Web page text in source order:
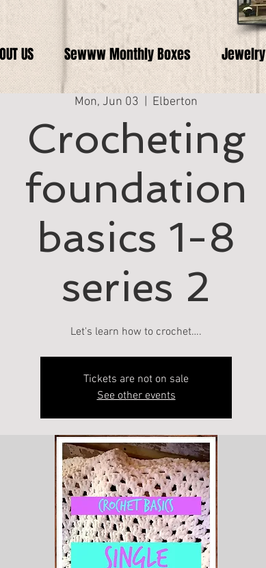
US Sewww Monthly Boxes Jewelry
Mon, Jun 03 Elberton
Crocheting
foundation
basics 1-8
series 2
Let's learn how to crochet….
Tickets are not on sale
See other events